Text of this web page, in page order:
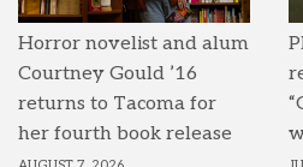
Horror novelist and alum
Courtney Gould ’16
returns to Tacoma for
her fourth book release